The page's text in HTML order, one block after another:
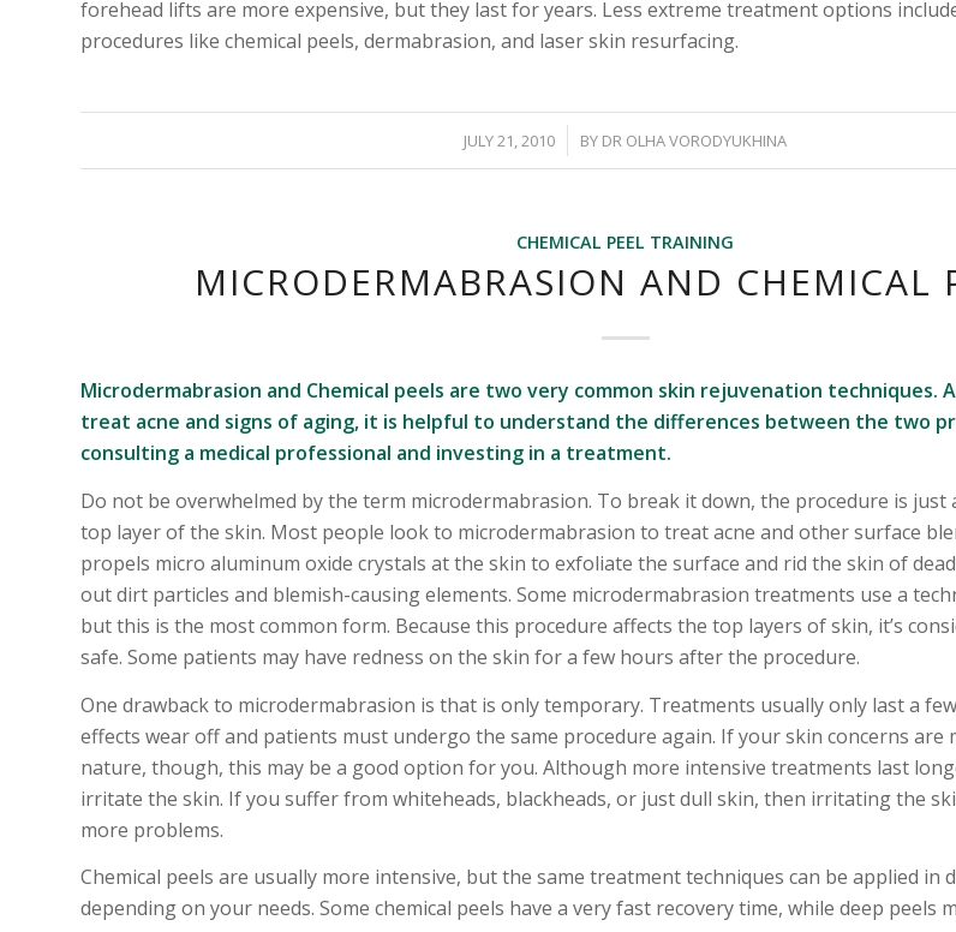
forehead lifts are more expensive, but they last for years. Less extreme treatment options
procedures like chemical peels, dermabrasion, and laser skin resurfacing.
JULY 21, 2010
/ BY DR OLHA VORODYUKHINA
CHEMICAL PEEL TRAINING
MICRODERMABRASION AND CHEMICAL
Microdermabrasion and Chemical peels are two very common skin rejuvenation techniques.
treat acne and signs of aging, it is helpful to understand the differences between the two
consulting a medical professional and investing in a treatment.
Do not be overwhelmed by the term microdermabrasion. To break it down, the procedure is
top layer of the skin. Most people look to microdermabrasion to treat acne and other surface
propels micro aluminum oxide crystals at the skin to exfoliate the surface and rid the skin of
out dirt particles and blemish-causing elements. Some microdermabrasion treatments use a
but this is the most common form. Because this procedure affects the top layers of skin, it’s
safe. Some patients may have redness on the skin for a few hours after the procedure.
One drawback to microdermabrasion is that is only temporary. Treatments usually only last a
effects wear off and patients must undergo the same procedure again. If your skin concerns are
nature, though, this may be a good option for you. Although more intensive treatments last
irritate the skin. If you suffer from whiteheads, blackheads, or just dull skin, then irritating the
more problems.
Chemical peels are usually more intensive, but the same treatment techniques can be applied in
depending on your needs. Some chemical peels have a very fast recovery time, while deep peels